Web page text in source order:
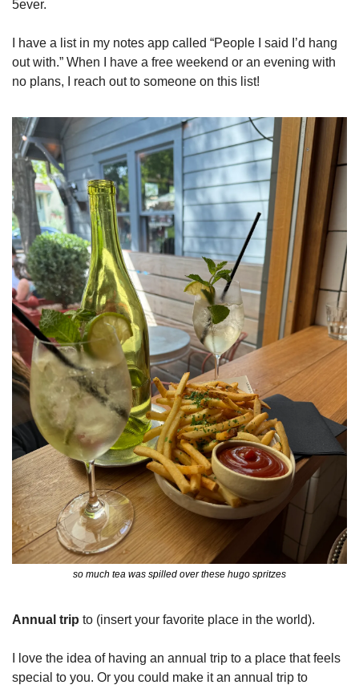
5ever.
I have a list in my notes app called “People I said I’d hang
out with.” When I have a free weekend or an evening with
no plans, I reach out to someone on this list!
so much tea was spilled over these hugo spritzes
Annual trip to (insert your favorite place in the world).
I love the idea of having an annual trip to a place that feels
special to you. Or you could make it an annual trip to